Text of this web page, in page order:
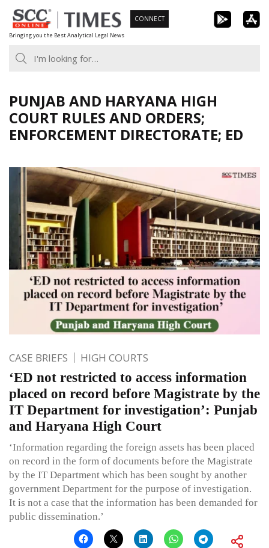
Skip
to
content
Bringing you the Best Analytical Legal News
CONNECT
PUNJAB AND HARYANA HIGH
COURT RULES AND ORDERS;
ENFORCEMENT DIRECTORATE; ED
CASE BRIEFS HIGH COURTS
‘ED not restricted to access information
placed on record before Magistrate by the
IT Department for investigation’: Punjab
and Haryana High Court
‘Information regarding the foreign assets has been placed
on record in the form of documents before the Magistrate
by the IT Department which has been sought by another
government Department for the purpose of investigation.
It is not a case that the information has been demanded for
public dissemination.’